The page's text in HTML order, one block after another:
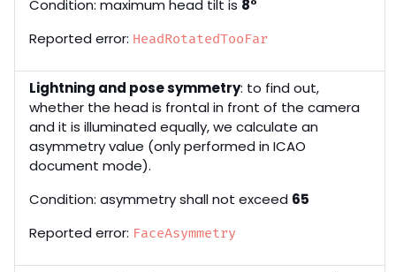
Condition: maximum head tilt is 8°
Reported error: HeadRotatedTooFar
Lightning and pose symmetry: to find out,
whether the head is frontal in front of the camera
and it is illuminated equally, we calculate an
asymmetry value (only performed in ICAO
document mode).
Condition: asymmetry shall not exceed 65
Reported error: FaceAsymmetry